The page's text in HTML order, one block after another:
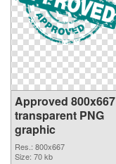
Approved 800x667
transparent PNG
graphic
Res.: 800x667
Size: 70 kb